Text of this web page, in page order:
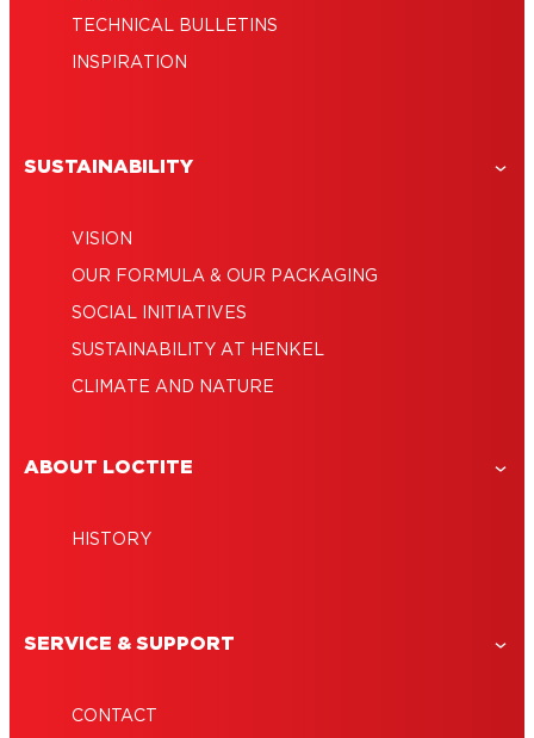
TECHNICAL BULLETINS
INSPIRATION
SUSTAINABILITY
VISION
OUR FORMULA & OUR PACKAGING
SOCIAL INITIATIVES
SUSTAINABILITY AT HENKEL
CLIMATE AND NATURE
ABOUT LOCTITE
HISTORY
SERVICE & SUPPORT
CONTACT